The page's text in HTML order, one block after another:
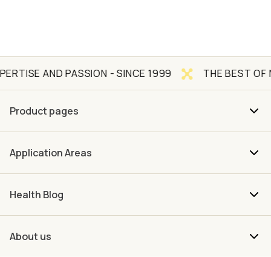
PASSION - SINCE 1999 THE BEST OF NATURE
Product pages
Application Areas
Health Blog
About us